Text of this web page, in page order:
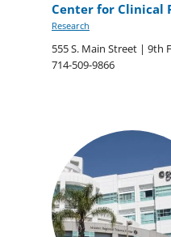
Center for Clinical
Research
555 S. Main Street | 9th
714-509-9866